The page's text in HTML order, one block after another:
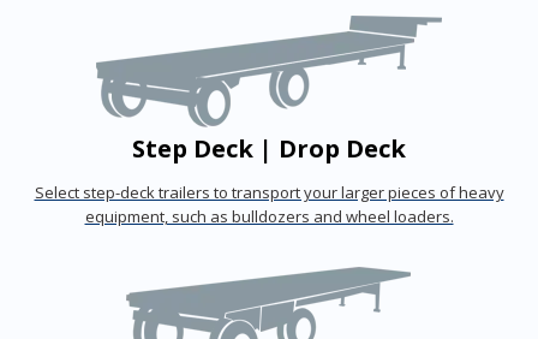
Step Deck | Drop Deck
Select step-deck trailers to transport your larger pieces of heavy
equipment, such as bulldozers and wheel loaders.